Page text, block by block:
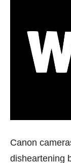
Canon
disheartening